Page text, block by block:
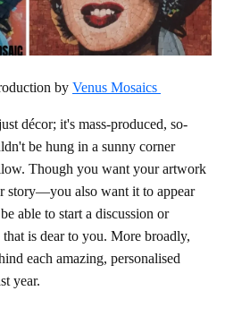
by Venus Mosaics
décor; it's mass-produced, so-
be hung in a sunny corner
Though you want your artwork
also want it to appear
able to start a discussion or
is dear to you. More broadly,
each amazing, personalised
year.